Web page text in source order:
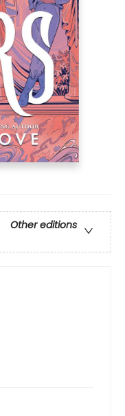
Other editions